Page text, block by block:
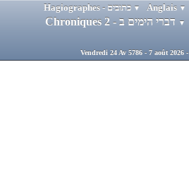
▼ Anglais ▼
▼
Vendredi 24 Av 5786 - 7 août 2026